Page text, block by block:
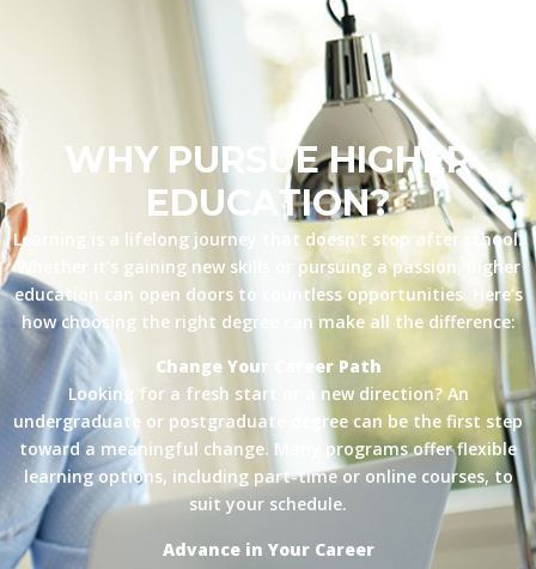
WHY PURSUE HIGHER
EDUCATION?
Learning is a lifelong journey that doesn’t stop after school.
Whether it’s gaining new skills or pursuing a passion, higher
education can open doors to countless opportunities. Here’s
how choosing the right degree can make all the difference:
Change Your Career Path
Looking for a fresh start or a new direction? An
undergraduate or postgraduate degree can be the first step
toward a meaningful change. Many programs offer flexible
learning options, including part-time or online courses, to
suit your schedule.
Advance in Your Career